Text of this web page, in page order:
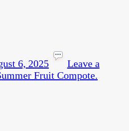
6, 2025
Leave a
Fruit Compote.